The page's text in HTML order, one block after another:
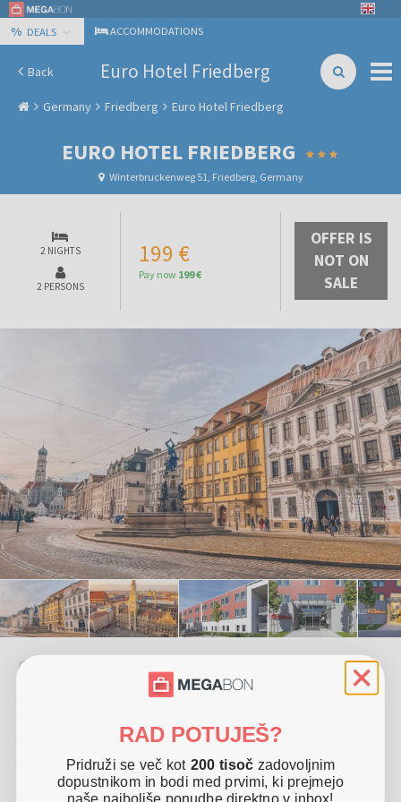
% DEALS ACCOMMODATIONS
Back Euro Hotel Friedberg
Germany Friedberg Euro Hotel Friedberg
EURO HOTEL FRIEDBERG
Winterbruckenweg 51, Friedberg, Germany
2 NIGHTS
2 PERSONS
199 €
Pay now 199 €
OFFER IS
NOT ON
SALE
Offer includes
2x accommodation in a double room for 2 people
The offer is valid until 30. 12. 2025
This hotel is located in Friedberg. It offers free Wi-Fi, parking
RAD POTUJEŠ?
Pridruži se več kot 200 tisoč zadovoljnim
dopustnikom in bodi med prvimi, ki prejmejo
naše najboljše ponudbe direktno v inbox!